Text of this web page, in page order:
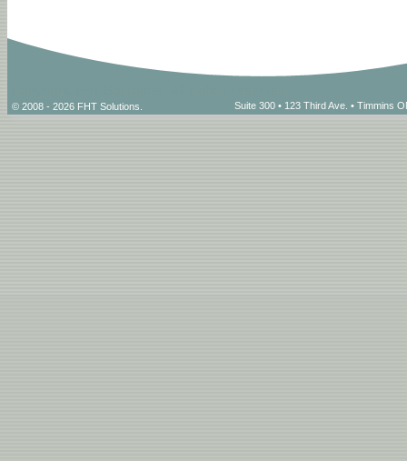
© 2008 - 2026 FHT Solutions. Suite 300 • 123 Third Ave. • Timmins